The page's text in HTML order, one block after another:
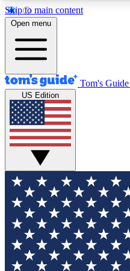
Skip to main content
12
MEMBER FEATURES
Exclusive
Tech news direct to your
GET CLUB
For the fastest way to
your email below. We'll
and sign you up to our
updated on all the latest
Open menu
Tom's Guide
US Edition